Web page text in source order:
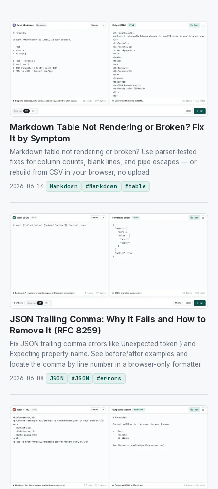
Markdown Table Not Rendering or Broken? Fix
It by Symptom
Markdown table not rendering or broken? Use parser-tested
fixes for column counts, blank lines, and pipe escapes — or
rebuild from CSV in your browser, no upload.
2026-06-14
Markdown #Markdown #table
JSON Trailing Comma: Why It Fails and How to
Remove It (RFC 8259)
Fix JSON trailing comma errors like Unexpected token } and
Expecting property name. See before/after examples and
locate the comma by line number in a browser-only formatter.
2026-06-08
JSON #JSON #errors